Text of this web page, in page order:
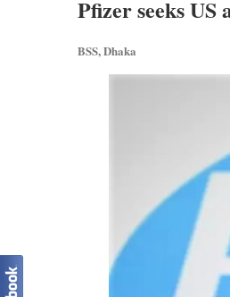
Pfizer seeks US
BSS, Dhaka